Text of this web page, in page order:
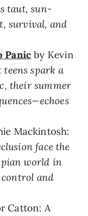
taut, sun-
survival, and
Panic by Kevin
spark a
their summer
Mackintosh:
face the
world in
control and
Catton:A